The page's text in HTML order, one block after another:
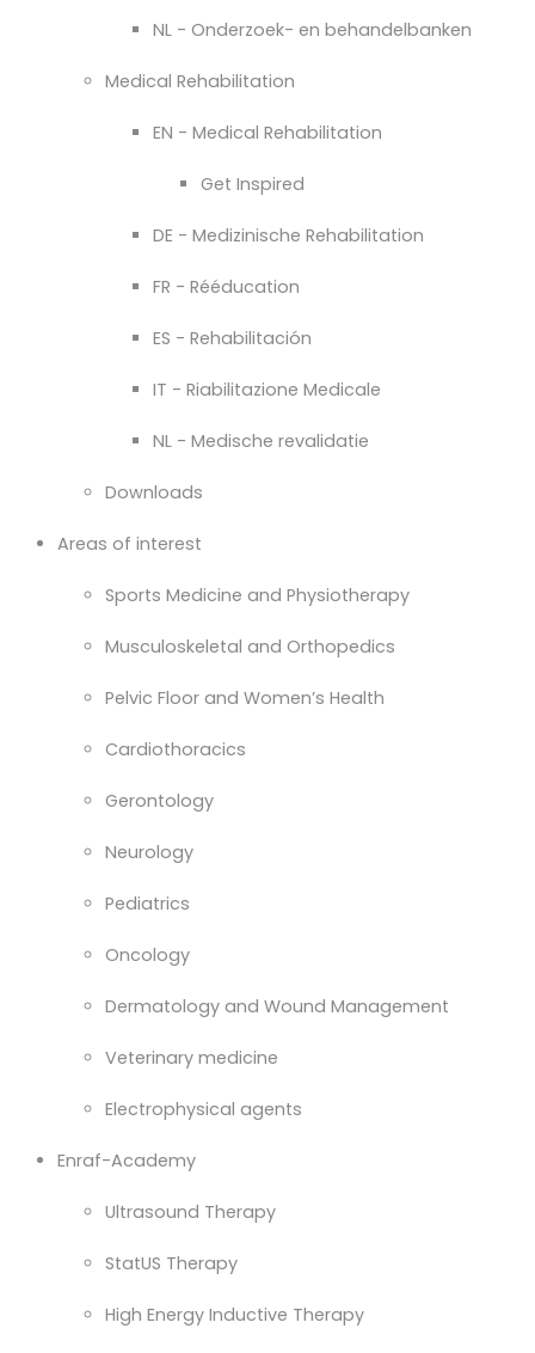
NL - Onderzoek- en behandelbanken
Medical Rehabilitation
EN - Medical Rehabilitation
Get Inspired
DE - Medizinische Rehabilitation
FR - Rééducation
ES - Rehabilitación
IT - Riabilitazione Medicale
NL - Medische revalidatie
Downloads
Areas of interest
Sports Medicine and Physiotherapy
Musculoskeletal and Orthopedics
Pelvic Floor and Women’s Health
Cardiothoracics
Gerontology
Neurology
Pediatrics
Oncology
Dermatology and Wound Management
Veterinary medicine
Electrophysical agents
Enraf-Academy
Ultrasound Therapy
StatUS Therapy
High Energy Inductive Therapy